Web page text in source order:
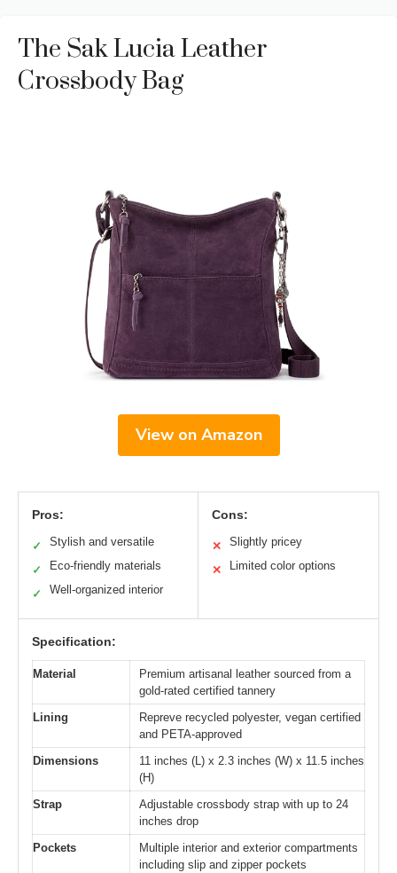
The Sak Lucia Leather
Crossbody Bag
View on Amazon
Pros:
✓ Stylish and versatile
✓ Eco-friendly materials
✓ Well-organized interior
Cons:
✕ Slightly pricey
✕ Limited color options
Specification:
Material
Premium artisanal leather sourced from a
gold-rated certified tannery
Lining
Repreve recycled polyester, vegan certified
and PETA-approved
Dimensions
11 inches (L) x 2.3 inches (W) x 11.5 inches
(H)
Strap
Adjustable crossbody strap with up to 24
inches drop
Pockets
Multiple interior and exterior compartments
including slip and zipper pockets